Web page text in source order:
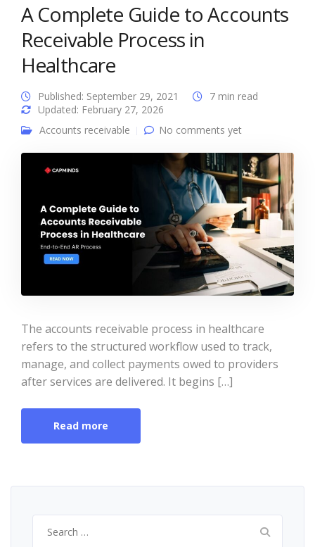
A Complete Guide to Accounts
Receivable Process in
Healthcare
Published: September 29, 2021
Updated: February 27, 2026
7 min read
Accounts receivable No comments yet
The accounts receivable process in healthcare
refers to the structured workflow used to track,
manage, and collect payments owed to providers
after services are delivered. It begins […]
Read more
for: